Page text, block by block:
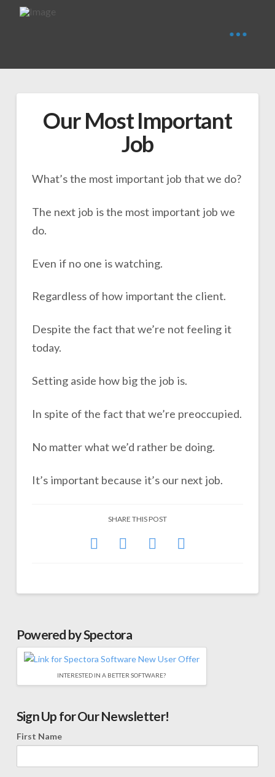
Our Most Important
Job
What’s the most important job that we do?
The next job is the most important job we
do.
Even if no one is watching.
Regardless of how important the client.
Despite the fact that we’re not feeling it
today.
Setting aside how big the job is.
In spite of the fact that we’re preoccupied.
No matter what we’d rather be doing.
It’s important because it’s our next job.
SHARE THIS POST
Powered by Spectora
INTERESTED IN A BETTER SOFTWARE?
Sign Up for Our Newsletter!
First Name